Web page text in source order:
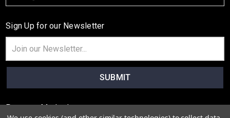
Sign Up for our Newsletter
Address
Payment Method